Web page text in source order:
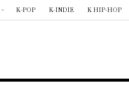
K-POP K-INDIE K HIP-HOP